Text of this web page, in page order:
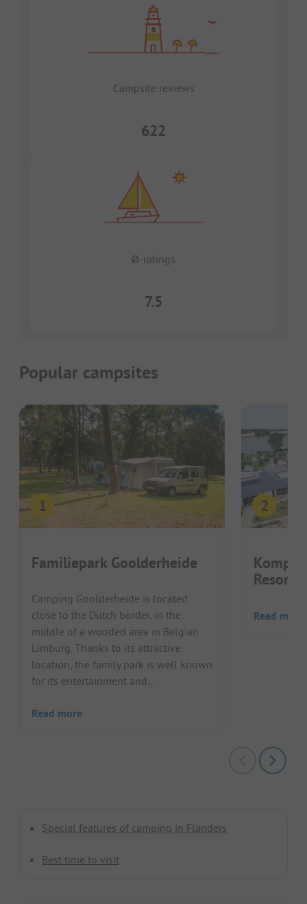
Campsite reviews
622
Ø-ratings
7.5
Popular campsites
Familiepark Goolderheide
Camping Goolderheide is located
close to the Dutch border, in the
middle of a wooded area in Belgian
Limburg. Thanks to its attractive
location, the family park is well known
for its entertainment and...
Read more
Resort
Read more
Special features of camping in Flanders
Best time to visit